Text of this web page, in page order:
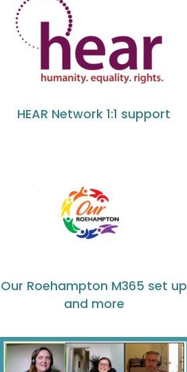
HEAR Network 1:1 support
Our Roehampton M365 set up
and more